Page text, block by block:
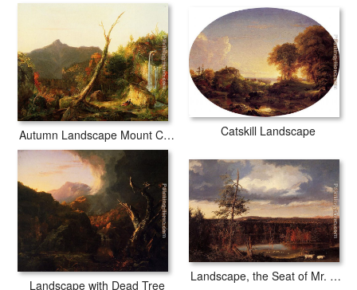
Autumn Landscape Mount Chocorua Catskill Landscape
Landscape with Dead Tree
Landscape, the Seat of Mr. Featherstonhaugh in the Distance